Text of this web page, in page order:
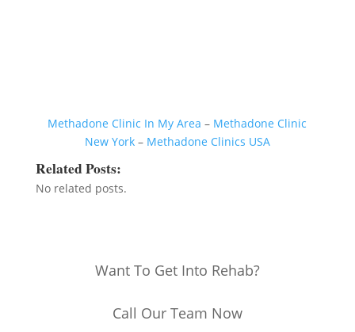
Methadone Clinic In My Area – Methadone Clinic
New York– Methadone Clinics USA
Related Posts:
No related posts.
Want To Get Into Rehab?
Call Our Team Now